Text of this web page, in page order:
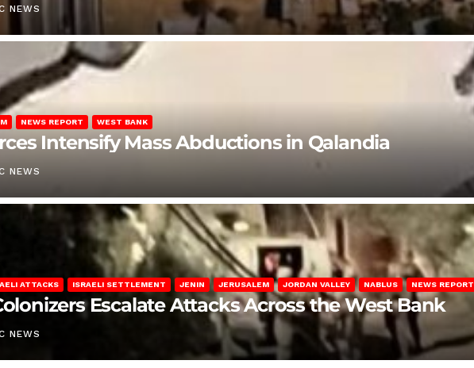
NEWS
NEWS REPORT WEST BANK
Intensify Mass Abductions in Qalandia
NEWS
ATTACKS ISRAELI SETTLEMENT JENIN JERUSALEM JORDAN VALLEY NABLUS NEWS REPORT
Escalate Attacks Across the West Bank
NEWS